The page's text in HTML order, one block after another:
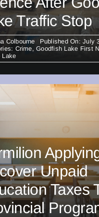
Traffic Stop
Colbourne
Published On: July
Crime,Goodfish Lake First
Lake
Unpaid
Taxes